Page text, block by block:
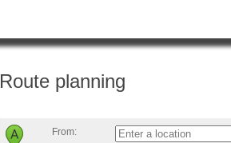
Route planning
From: